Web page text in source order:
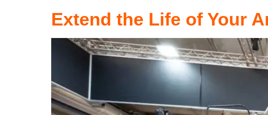
Extend the Life of Your